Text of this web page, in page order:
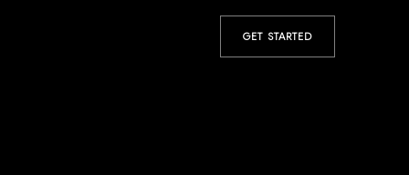
GET STARTED